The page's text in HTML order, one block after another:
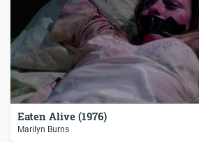
Eaten Alive (1976)
Marilyn Burns